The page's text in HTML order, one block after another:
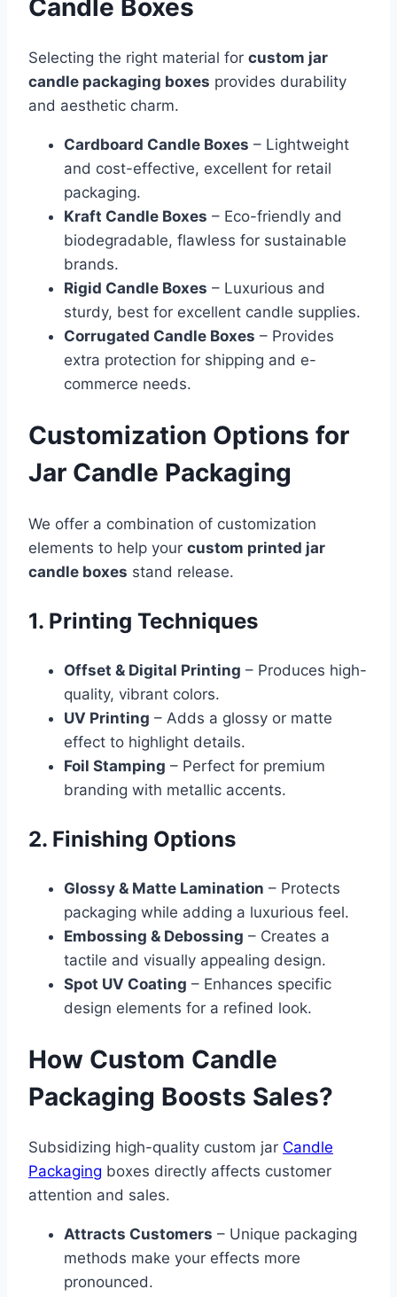
Candle Boxes
Selecting the right material for custom jar
candle packaging boxes provides durability
and aesthetic charm.
Cardboard Candle Boxes – Lightweight
and cost-effective, excellent for retail
packaging.
Kraft Candle Boxes – Eco-friendly and
biodegradable, flawless for sustainable
brands.
Rigid Candle Boxes – Luxurious and
sturdy, best for excellent candle supplies.
Corrugated Candle Boxes – Provides
extra protection for shipping and e-
commerce needs.
Customization Options for
Jar Candle Packaging
We offer a combination of customization
elements to help your custom printed jar
candle boxes stand release.
1. Printing Techniques
Offset & Digital Printing – Produces high-
quality, vibrant colors.
UV Printing – Adds a glossy or matte
effect to highlight details.
Foil Stamping – Perfect for premium
branding with metallic accents.
2. Finishing Options
Glossy & Matte Lamination – Protects
packaging while adding a luxurious feel.
Embossing & Debossing – Creates a
tactile and visually appealing design.
Spot UV Coating – Enhances specific
design elements for a refined look.
How Custom Candle
Packaging Boosts Sales?
Subsidizing high-quality custom jar Candle
Packaging boxes directly affects customer
attention and sales.
Attracts Customers – Unique packaging
methods make your effects more
pronounced.